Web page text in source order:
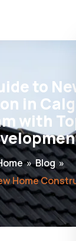
to
in
with
»Blog»